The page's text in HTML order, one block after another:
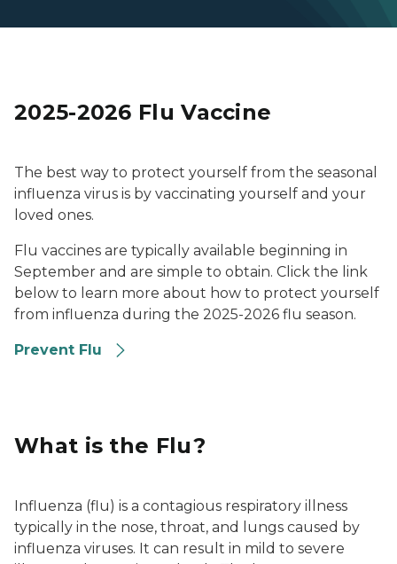
2025-2026 Flu Vaccine
The best way to protect yourself from the seasonal
influenza virus is by vaccinating yourself and your
loved ones.
Flu vaccines are typically available beginning in
September and are simple to obtain. Click the link
below to learn more about how to protect yourself
from influenza during the 2025-2026 flu season.
Prevent Flu
What is the Flu?
Influenza (flu) is a contagious respiratory illness
typically in the nose, throat, and lungs caused by
influenza viruses. It can result in mild to severe